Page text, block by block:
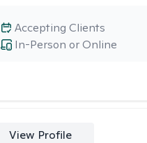
In-Person or Online
Accepting Clients
View Profile